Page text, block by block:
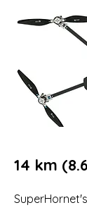
14 km